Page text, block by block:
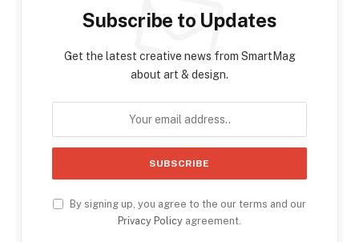
Subscribe to Updates
Get the latest creative news from SmartMag
about art & design.
By signing up, you agree to the our terms and our
Privacy Policy agreement.